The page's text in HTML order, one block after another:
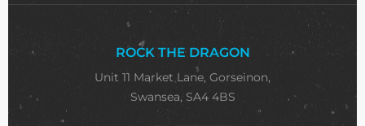
ROCK THE DRAGON
Unit 11 Market Lane, Gorseinon,
Swansea, SA4 4BS